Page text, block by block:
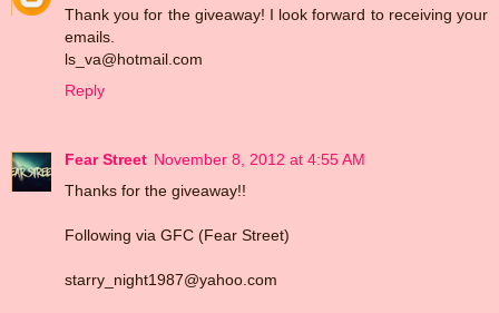
Thank you for the giveaway! I look forward to receiving your
emails.
ls_va@hotmail.com
Reply
Fear Street November 8, 2012 at 4:55 AM
Thanks for the giveaway!!
Following via GFC (Fear Street)
starry_night1987@yahoo.com